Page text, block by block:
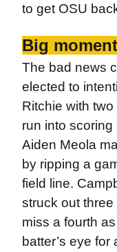
to get OSU
Big moment
The bad news
elected to
Ritchie with
run into scoring
Aiden Meola
by ripping a
field line.
struck out three
miss a fourth
batter’s eye